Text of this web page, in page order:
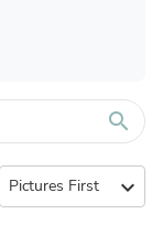
search
expand_more